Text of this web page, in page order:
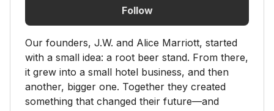
Follow
Our founders, J.W. and Alice Marriott, started
with a small idea: a root beer stand. From there,
it grew into a small hotel business, and then
another, bigger one. Together they created
something that changed their future—and